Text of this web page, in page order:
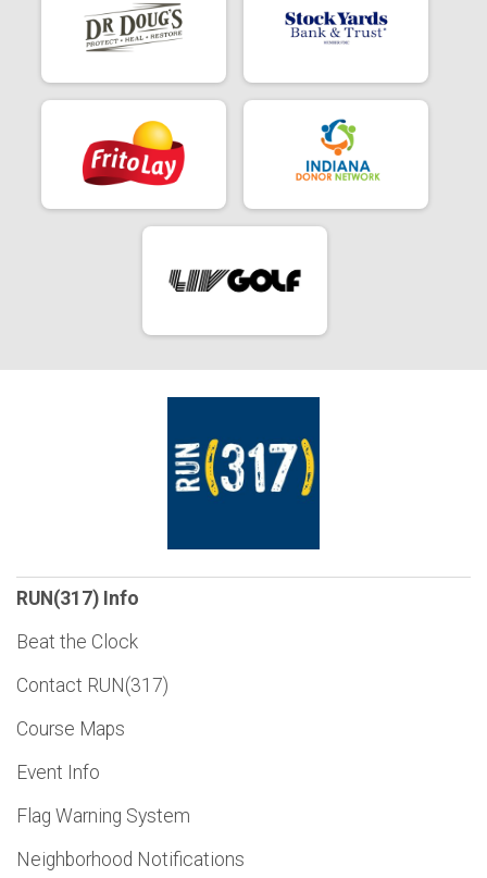
RUN(317) Info
Beat the Clock
Contact RUN(317)
Course Maps
Event Info
Flag Warning System
Neighborhood Notifications